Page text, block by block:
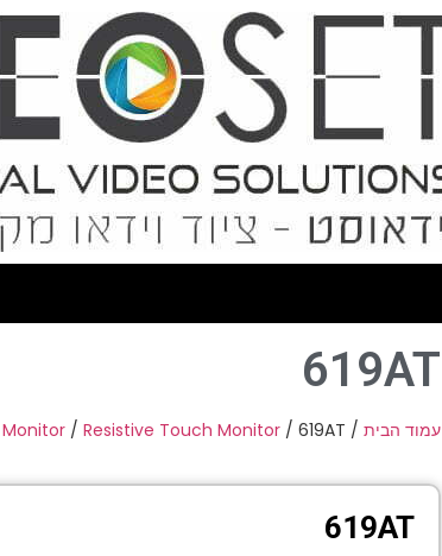
619AT
עמוד הבית /
/ Resistive Touch Monitor / 619AT
619AT